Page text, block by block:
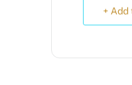
+ Add